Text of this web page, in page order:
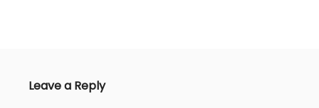
Leave a Reply